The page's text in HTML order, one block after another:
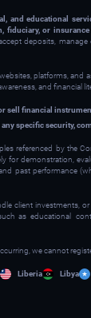
and educational
fiduciary, or
deposits,
platforms, and
and financial
sell financial
specific security,
referenced by the
for demonstration,
past performance
client investments,
as educational
we cannot
Liberia Libya